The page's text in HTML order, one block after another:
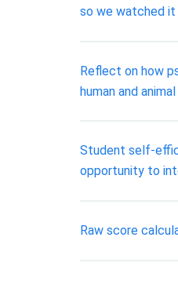
so we watched
Reflect on how
human and
Student self-
opportunity to
Raw score